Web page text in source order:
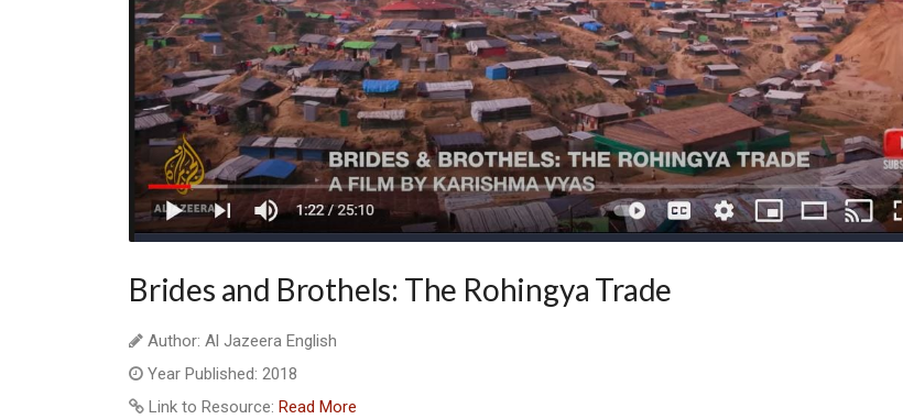
Brides and Brothels: The Rohingya Trade
Author: Al Jazeera English
Year Published: 2018
Link to Resource: Read More